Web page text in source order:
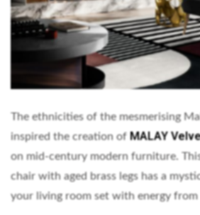
The ethnicities of the mesmerising
inspired the creation of MALAY
on mid-century modern furniture.
chair with aged brass legs has a
your living room set with energy from